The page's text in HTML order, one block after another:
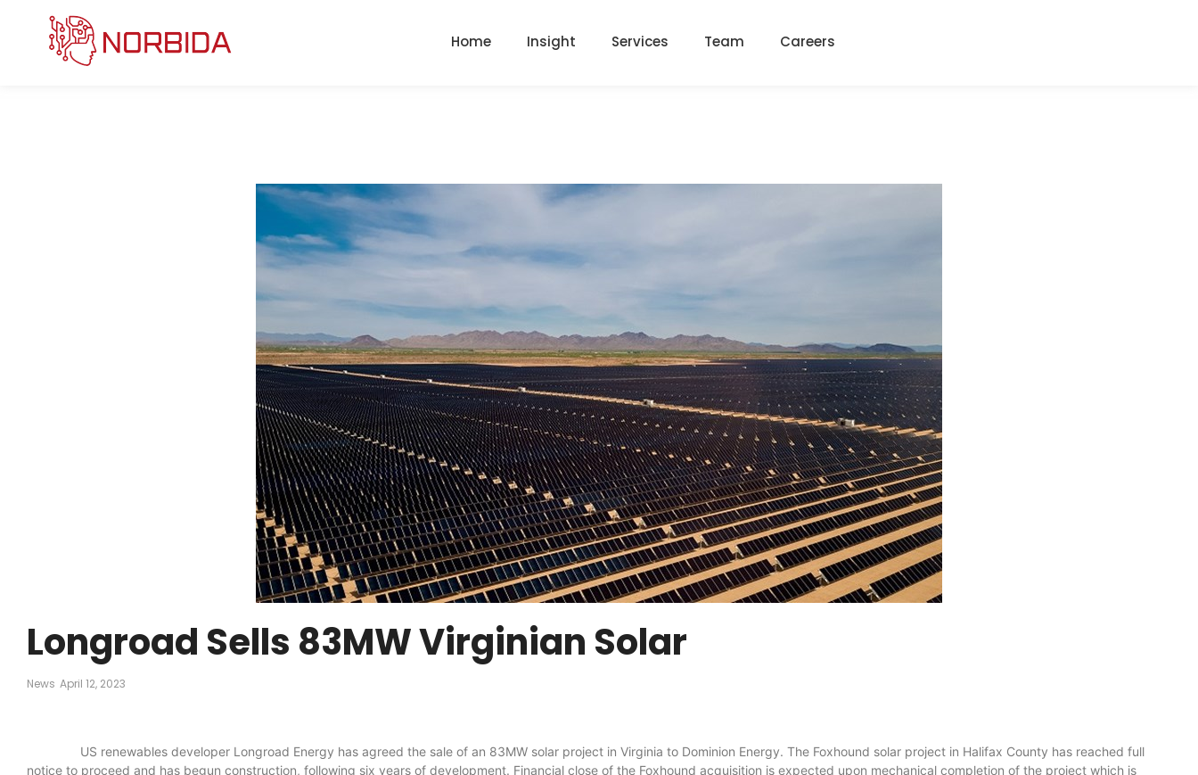
Home Insight Services Team Careers
Longroad Sells 83MW Virginian Solar
News April 12, 2023
US renewables developer Longroad Energy has agreed the sale of an 83MW solar project in Virginia to Dominion Energy. The Foxhound solar project in Halifax County has reached full
notice to proceed and has begun construction, following six years of development. Financial close of the Foxhound acquisition is expected upon mechanical completion of the project which is